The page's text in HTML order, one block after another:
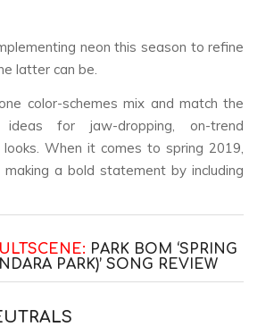
neon this season to refine
latter can be.
color-schemes mix and match the
for jaw-dropping, on-trend
looks. When it comes to spring 2019,
making a bold statement by including
PARK BOM ‘SPRING
PARK)’ SONG REVIEW